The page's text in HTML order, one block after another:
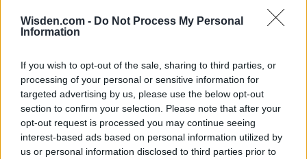
Wisden.com - Do Not Process My Personal
Information
If you wish to opt-out of the sale, sharing to third parties, or
processing of your personal or sensitive information for
targeted advertising by us, please use the below opt-out
section to confirm your selection. Please note that after your
opt-out request is processed you may continue seeing
interest-based ads based on personal information utilized by
us or personal information disclosed to third parties prior to
Nailing cricket fitness in the off-
season, with Kinetic Cricket’s Ben
Scott
Nov 30, 2020
Ben Scott
Are you using the right exercises to
News